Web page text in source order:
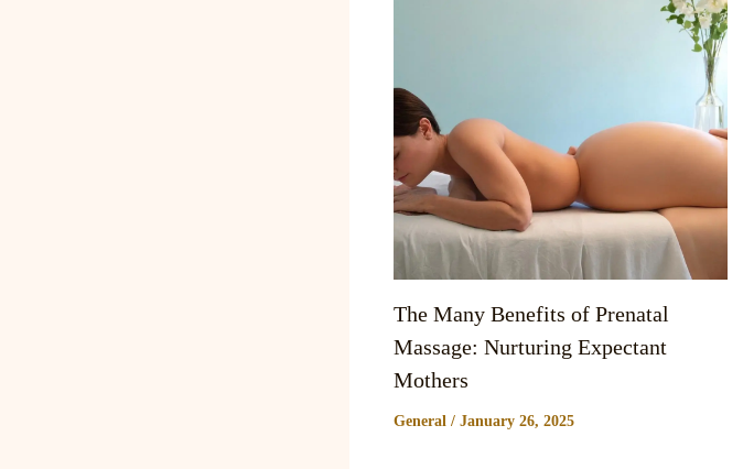
The Many Benefits of Prenatal
Massage: Nurturing Expectant
Mothers
General / January 26, 2025